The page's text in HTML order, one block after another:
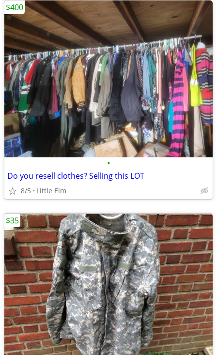
•
Do you resell clothes? Selling this LOT
8/5 Little Elm
$400
$35